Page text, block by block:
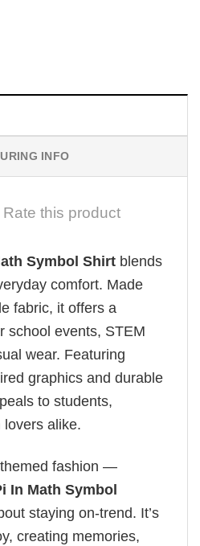
INFO
Rate this product
Symbol Shirt blends
comfort. Made
fabric, it offers a
school events, STEM
wear. Featuring
graphics and durable
to students,
lovers alike.
fashion —
In Math Symbol
staying on-trend. It’s
creating memories,